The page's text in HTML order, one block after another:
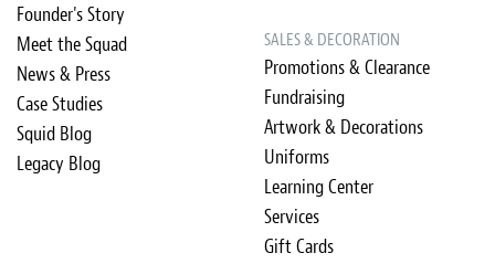
Founder's Story
Meet the Squad
News & Press
Case Studies
Squid Blog
Legacy Blog
SALES & DECORATION
Promotions & Clearance
Fundraising
Artwork & Decorations
Uniforms
Learning Center
Services
Gift Cards